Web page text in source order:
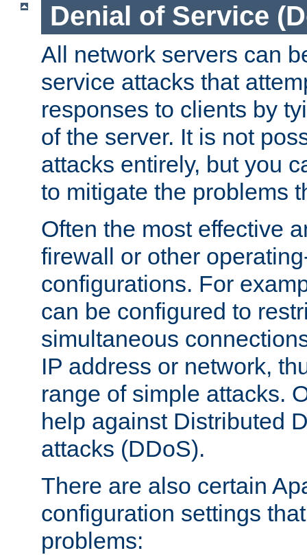
Denial of Service
All network servers can
service attacks that
responses to clients by
of the server. It is not
attacks entirely, but you
to mitigate the problems
Often the most effective
firewall or other
configurations. For
can be configured to
simultaneous
IP address or network,
range of simple attacks.
help against Distributed
attacks (DDoS).
There are also certain
configuration settings
problems: